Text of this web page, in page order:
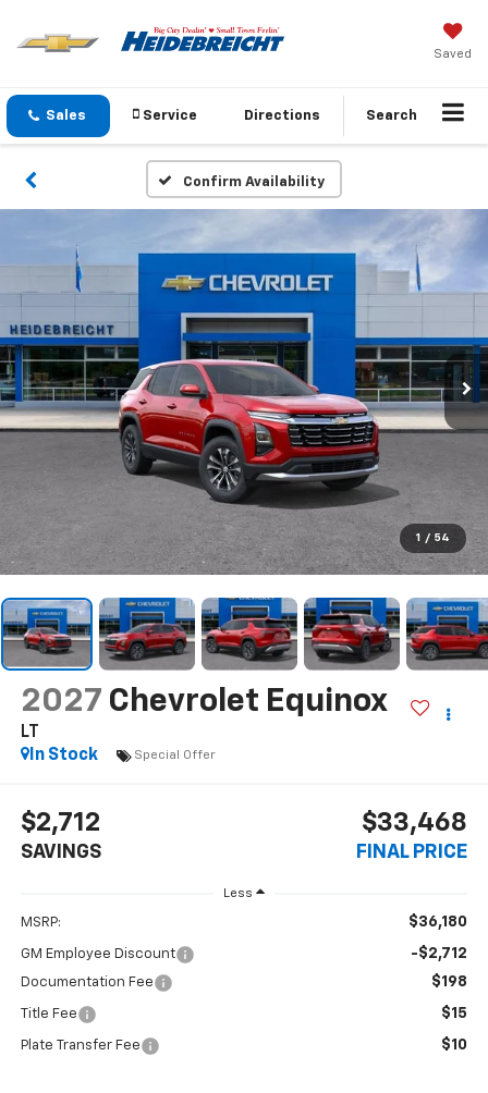
Saved
Sales Service Directions Search
Confirm Availability
1 / 54
2027 Chevrolet Equinox
LT
In Stock
Special Offer
$2,712
SAVINGS
$33,468
FINAL PRICE
Less
MSRP: $36,180
GM Employee Discount -$2,712
Documentation Fee $198
Title Fee $15
Plate Transfer Fee $10